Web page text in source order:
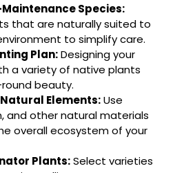
Species:
that are naturally suited to
to simplify care.
Plan:Designing your
a variety of native plants
beauty.
Elements:Use
and other natural materials
overall ecosystem of your
Plants:Select varieties